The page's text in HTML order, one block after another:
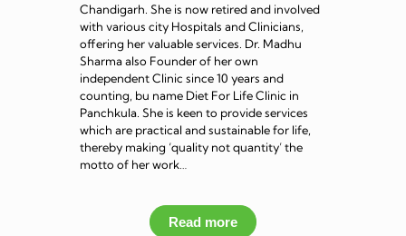
Chandigarh. She is now retired and involved
with various city Hospitals and Clinicians,
offering her valuable services. Dr. Madhu
Sharma also Founder of her own
independent Clinic since 10 years and
counting, bu name Diet For Life Clinic in
Panchkula. She is keen to provide services
which are practical and sustainable for life,
thereby making ‘quality not quantity’ the
motto of her work…
Read more